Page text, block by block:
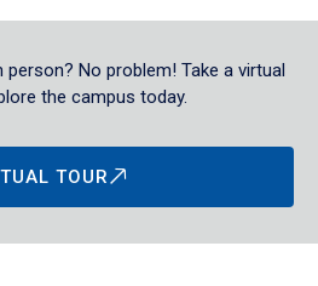
person? No problem! Take a virtual
the campus today.
TOUR